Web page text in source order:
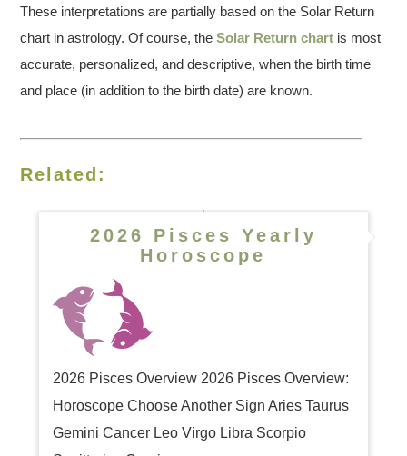
These interpretations are partially based on the Solar Return
chart in astrology. Of course, theSolar Return chart is most
accurate, personalized, and descriptive, when the birth time
and place (in addition to the birth date) are known.
Related:
2026 Pisces Yearly
Horoscope
2026 Pisces Overview 2026 Pisces Overview:
Horoscope Choose Another Sign Aries Taurus
Gemini Cancer Leo Virgo Libra Scorpio